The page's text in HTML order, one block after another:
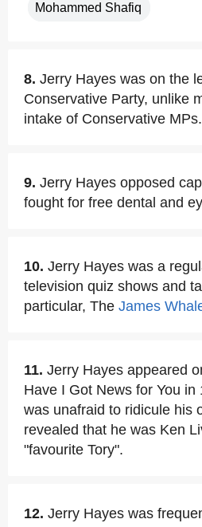
Mohammed Shafiq
8. Jerry Hayes was on the
Conservative Party, unlike
intake of Conservative MPs.
9. Jerry Hayes opposed
fought for free dental and
10. Jerry Hayes was a
television quiz shows and
particular, The James
11. Jerry Hayes appeared
Have I Got News for You in
was unafraid to ridicule his
revealed that he was Ken
"favourite Tory".
12. Jerry Hayes was